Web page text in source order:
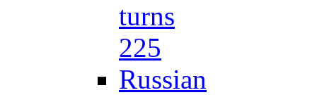
turns
225
Russian